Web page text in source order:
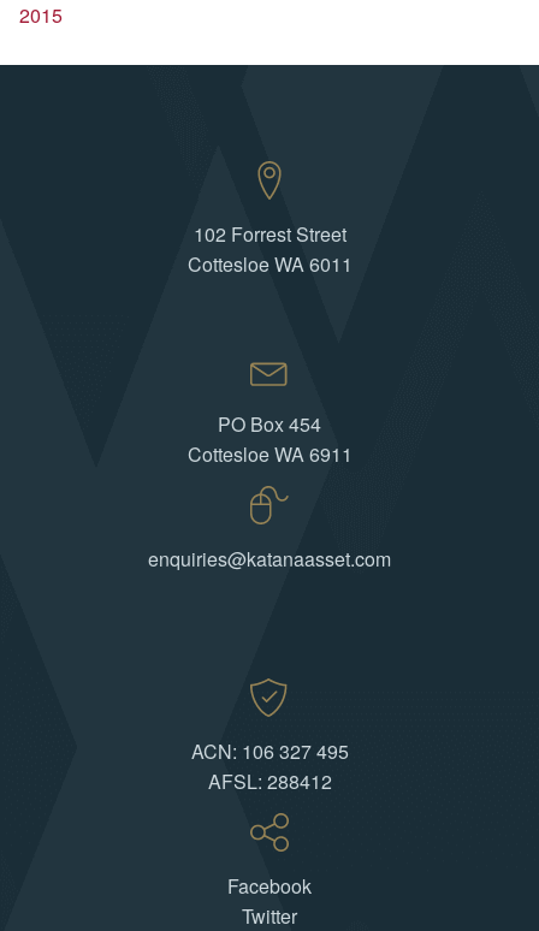
2015
102 Forrest Street
Cottesloe WA 6011
PO Box 454
Cottesloe WA 6911
enquiries@katanaasset.com
ACN: 106 327 495
AFSL: 288412
Facebook
Twitter